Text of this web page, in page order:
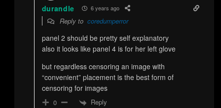
durandle 6 years ago
Reply to coredumperror
panel 2 should be pretty self explanatory
also it looks like panel 4 is for her left glove
but regardless censoring an image with
“convenient” placement is the best form of
censoring for images
0 Reply